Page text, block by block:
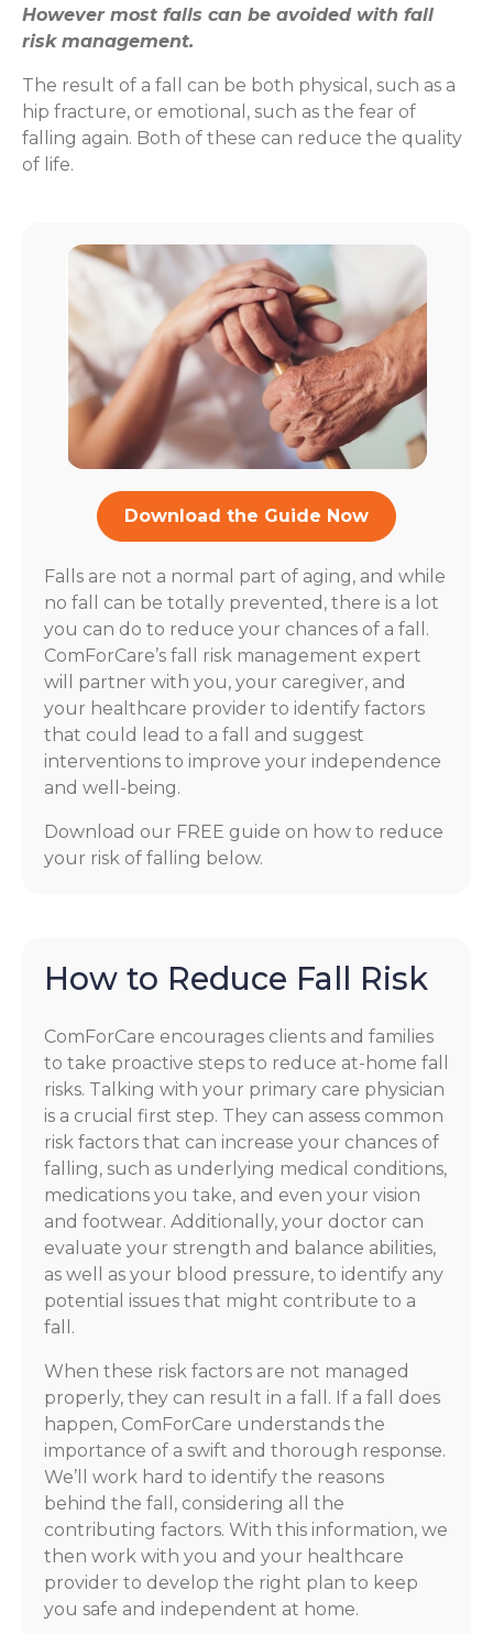
However most falls can be avoided with fall
risk management.
The result of a fall can be both physical, such as a
hip fracture, or emotional, such as the fear of
falling again. Both of these can reduce the quality
of life.
Download the Guide Now
Falls are not a normal part of aging, and while
no fall can be totally prevented, there is a lot
you can do to reduce your chances of a fall.
ComForCare’s fall risk management expert
will partner with you, your caregiver, and
your healthcare provider to identify factors
that could lead to a fall and suggest
interventions to improve your independence
and well-being.
Download our FREE guide on how to reduce
your risk of falling below.
How to Reduce Fall Risk
ComForCare encourages clients and families
to take proactive steps to reduce at-home fall
risks. Talking with your primary care physician
is a crucial first step. They can assess common
risk factors that can increase your chances of
falling, such as underlying medical conditions,
medications you take, and even your vision
and footwear. Additionally, your doctor can
evaluate your strength and balance abilities,
as well as your blood pressure, to identify any
potential issues that might contribute to a
fall.
When these risk factors are not managed
properly, they can result in a fall. If a fall does
happen, ComForCare understands the
importance of a swift and thorough response.
We’ll work hard to identify the reasons
behind the fall, considering all the
contributing factors. With this information, we
then work with you and your healthcare
provider to develop the right plan to keep
you safe and independent at home.